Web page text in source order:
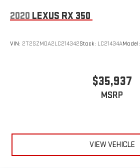
2020 LEXUS RX 350
VIN: 2T2SZMDA2LC214342Stock: LC21434AModel:
$35,937
MSRP
VIEW VEHICLE